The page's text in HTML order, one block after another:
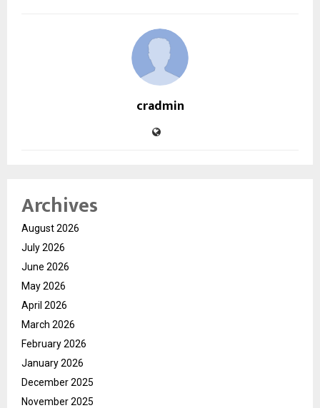
cradmin
Archives
August 2026
July 2026
June 2026
May 2026
April 2026
March 2026
February 2026
January 2026
December 2025
November 2025